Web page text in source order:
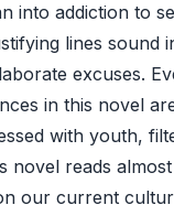
into addiction to
lines sound
excuses.
in this novel
with youth,
novel reads
our current